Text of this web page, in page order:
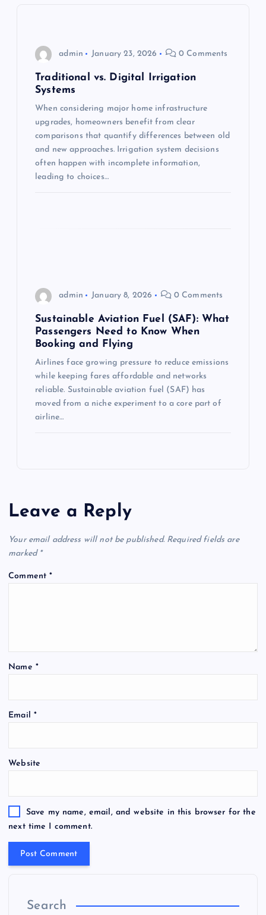
admin January 23, 2026 0 Comments
Traditional vs. Digital Irrigation
Systems
When considering major home infrastructure
upgrades, homeowners benefit from clear
comparisons that quantify differences between old
and new approaches. Irrigation system decisions
often happen with incomplete information,
leading to choices…
admin January 8, 2026 0 Comments
Sustainable Aviation Fuel (SAF): What
Passengers Need to Know When
Booking and Flying
Airlines face growing pressure to reduce emissions
while keeping fares affordable and networks
reliable. Sustainable aviation fuel (SAF) has
moved from a niche experiment to a core part of
airline…
Leave a Reply
Your email address will not be published. Required fields are
marked *
Comment*
Name *
Email *
Website
Save my name, email, and website in this browser for the
next time I comment.
Search